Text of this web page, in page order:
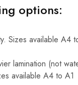
options:
Sizes available A4
lamination (not
available A4 to A1